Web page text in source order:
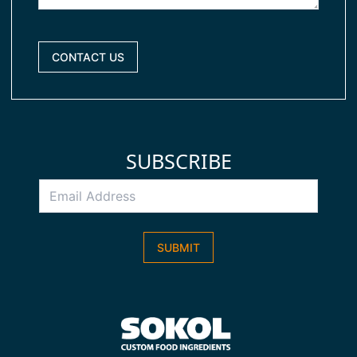
CONTACT US
SUBSCRIBE
Address*
SUBMIT